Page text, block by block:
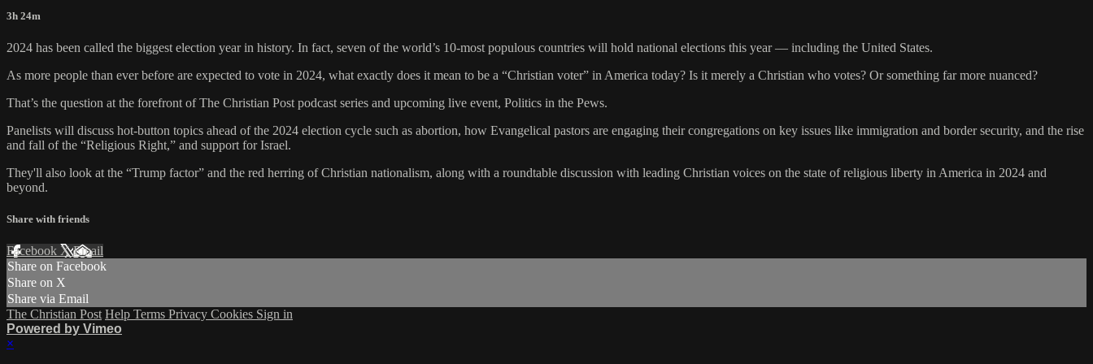
3h 24m
2024 has been called the biggest election year in history. In fact, seven of the world’s 10-most populous countries will hold national elections this year — including the United States.
As more people than ever before are expected to vote in 2024, what exactly does it mean to be a “Christian voter” in America today? Is it merely a Christian who votes? Or something far more nuanced?
That’s the question at the forefront of The Christian Post podcast series and upcoming live event, Politics in the Pews.
Panelists will discuss hot-button topics ahead of the 2024 election cycle such as abortion, how Evangelical pastors are engaging their congregations on key issues like immigration and border security, and the rise
and fall of the “Religious Right,” and support for Israel.
They'll also look at the “Trump factor” and the red herring of Christian nationalism, along with a roundtable discussion with leading Christian voices on the state of religious liberty in America in 2024 and
beyond.
Share with friends
Facebook XEmail
Share on Facebook
Share on X
Share via Email
The Christian Post Help Terms Privacy Cookies Sign in
Powered by Vimeo
×